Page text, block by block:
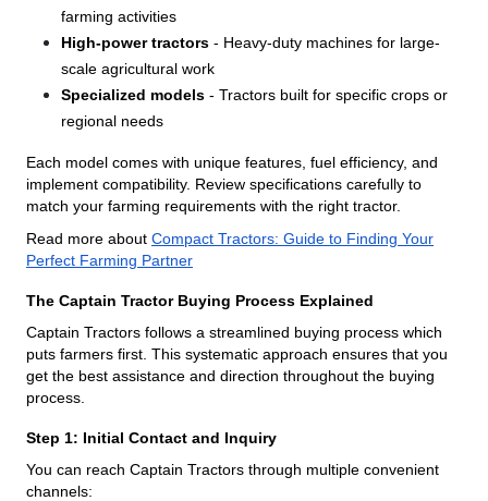
farming activities
High-power tractors - Heavy-duty machines for large-
scale agricultural work
Specialized models - Tractors built for specific crops or
regional needs
Each model comes with unique features, fuel efficiency, and
implement compatibility. Review specifications carefully to
match your farming requirements with the right tractor.
Read more about Compact Tractors: Guide to Finding Your
Perfect Farming Partner
The Captain Tractor Buying Process Explained
Captain Tractors follows a streamlined buying process which
puts farmers first. This systematic approach ensures that you
get the best assistance and direction throughout the buying
process.
Step 1: Initial Contact and Inquiry
You can reach Captain Tractors through multiple convenient
channels: